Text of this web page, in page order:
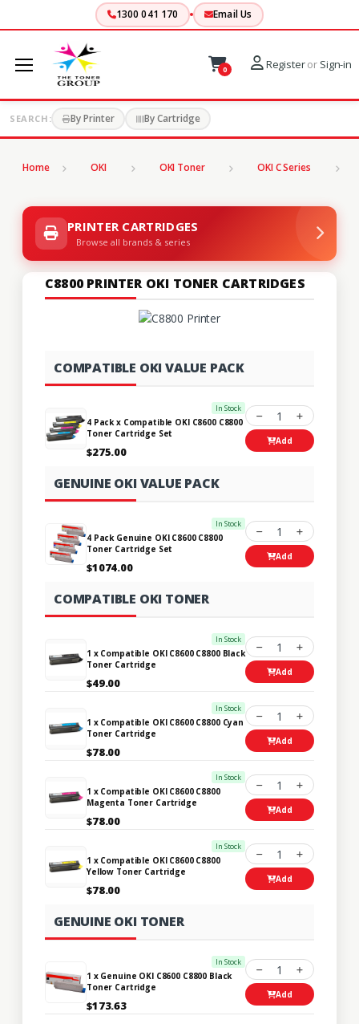
1300 041 170 Email Us
0 Registeror Sign-in
SEARCH: By Printer By Cartridge
Home OKI OKI Toner OKI C Series
PRINTER CARTRIDGES
Browse all brands & series
C8800 PRINTER OKI TONER CARTRIDGES
COMPATIBLE OKI VALUE PACK
In Stock
4 Pack x Compatible OKI C8600 C8800
Toner Cartridge Set
$275.00
1
Add
GENUINE OKI VALUE PACK
In Stock
4 Pack Genuine OKI C8600 C8800
Toner Cartridge Set
$1074.00
1
Add
COMPATIBLE OKI TONER
In Stock
1 x Compatible OKI C8600 C8800 Black
Toner Cartridge
$49.00
1
Add
In Stock
1 x Compatible OKI C8600 C8800 Cyan
Toner Cartridge
$78.00
1
Add
In Stock
1 x Compatible OKI C8600 C8800
Magenta Toner Cartridge
$78.00
1
Add
In Stock
1 x Compatible OKI C8600 C8800
Yellow Toner Cartridge
$78.00
1
Add
GENUINE OKI TONER
In Stock
1 x Genuine OKI C8600 C8800 Black
Toner Cartridge
$173.63
1
Add